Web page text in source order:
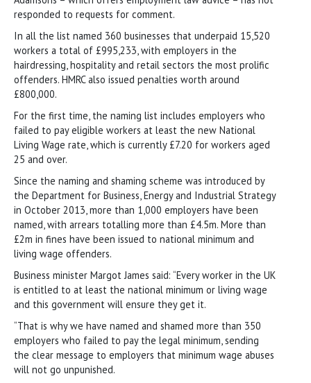
responded to requests for comment.
In all the list named 360 businesses that underpaid 15,520
workers a total of £995,233, with employers in the
hairdressing, hospitality and retail sectors the most prolific
offenders. HMRC also issued penalties worth around
£800,000.
For the first time, the naming list includes employers who
failed to pay eligible workers at least the new National
Living Wage rate, which is currently £7.20 for workers aged
25 and over.
Since the naming and shaming scheme was introduced by
the Department for Business, Energy and Industrial Strategy
in October 2013, more than 1,000 employers have been
named, with arrears totalling more than £4.5m. More than
£2m in fines have been issued to national minimum and
living wage offenders.
Business minister Margot James said: “Every worker in the UK
is entitled to at least the national minimum or living wage
and this government will ensure they get it.
“That is why we have named and shamed more than 350
employers who failed to pay the legal minimum, sending
the clear message to employers that minimum wage abuses
will not go unpunished.